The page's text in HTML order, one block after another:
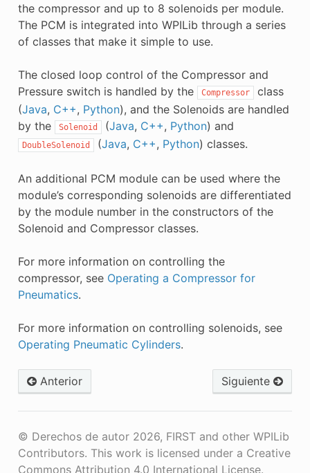
the compressor and up to 8 solenoids per module.
The PCM is integrated into WPILib through a series
of classes that make it simple to use.
The closed loop control of the Compressor and
Pressure switch is handled by the
Compressor
class
(Java, C++, Python), and the Solenoids are handled
by the
Solenoid (Java, C++, Python) and
DoubleSolenoid (Java, C++, Python) classes.
An additional PCM module can be used where the
module’s corresponding solenoids are differentiated
by the module number in the constructors of the
Solenoid and Compressor classes.
For more information on controlling the
compressor, see Operating a Compressor for
Pneumatics.
For more information on controlling solenoids, see
Operating Pneumatic Cylinders.
Anterior Siguiente
© Derechos de autor 2026, FIRST and other WPILib
Contributors. This work is licensed under a Creative
Commons Attribution 4.0 International License.